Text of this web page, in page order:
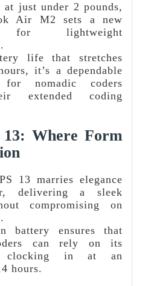
just under 2 pounds,
Air M2 sets a new
for lightweight
life that stretches
it’s a dependable
for nomadic coders
extended coding
Where Form
13 marries elegance
delivering a sleek
compromising on
battery ensures that
can rely on its
clocking in at an
hours.